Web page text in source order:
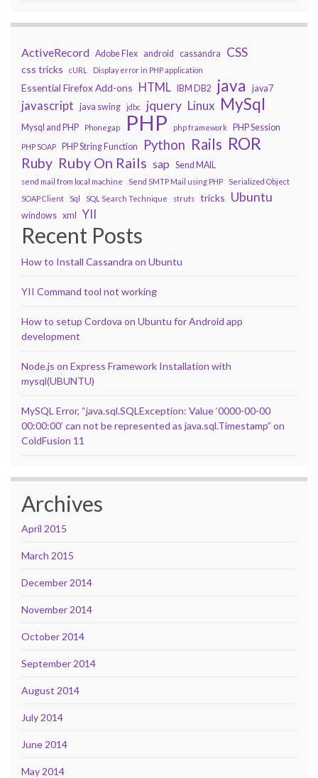
ActiveRecord Adobe Flex android cassandra CSS
css tricks cURL Display error in PHP application
Essential Firefox Add-ons HTML IBM DB2 java java7
javascript java swing jdbc jquery Linux MySql
Mysql and PHP Phonegap PHP php framework PHP Session
PHP SOAP PHP String Function Python Rails ROR
Ruby Ruby On Rails sap Send MAIL
send mail from local machine Send SMTP Mail using PHP
Serialized Object
SOAP Client
Sql SQL Search Technique struts tricks Ubuntu
windows xml YII
Recent Posts
How to Install Cassandra on Ubuntu
YII Command tool not working
How to setup Cordova on Ubuntu for Android app
development
Node.js on Express Framework Installation with
mysql(UBUNTU)
MySQL Error, “java.sql.SQLException: Value ‘0000-00-00
00:00:00’ can not be represented as java.sql.Timestamp” on
ColdFusion 11
Archives
April 2015
March 2015
December 2014
November 2014
October 2014
September 2014
August 2014
July 2014
June 2014
May 2014